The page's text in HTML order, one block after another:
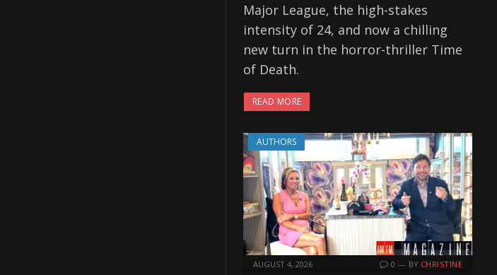
Major League, the high-stakes
intensity of 24, and now a chilling
new turn in the horror-thriller Time
of Death.
READ MORE
AUTHORS
AUGUST 4, 2026 0 BY CHRISTINE